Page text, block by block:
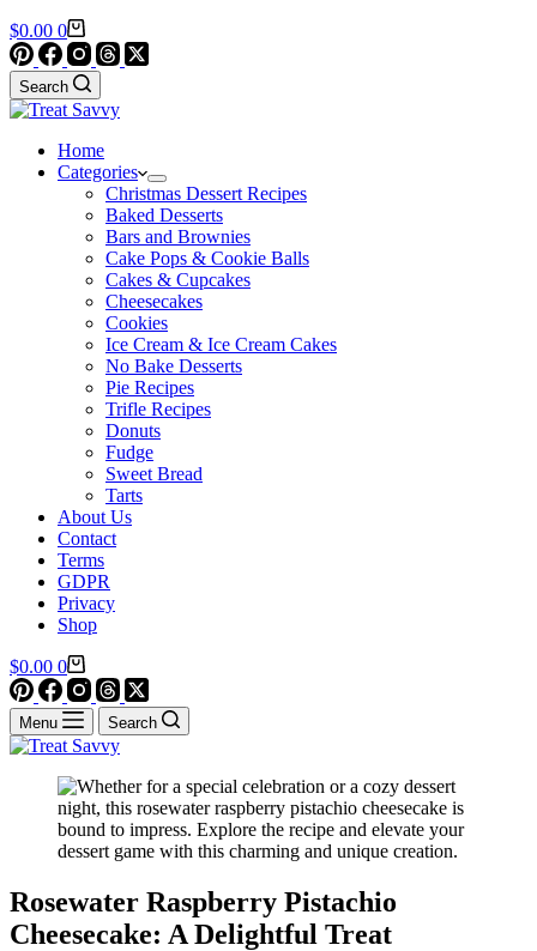
Shopping
cart
$0.00 0
Search
Home
Categories
Christmas Dessert Recipes
Baked Desserts
Bars and Brownies
Cake Pops & Cookie Balls
Cakes & Cupcakes
Cheesecakes
Cookies
Ice Cream & Ice Cream Cakes
No Bake Desserts
Pie Recipes
Trifle Recipes
Donuts
Fudge
Sweet Bread
Tarts
About Us
Contact
Terms
GDPR
Privacy
Shop
Shopping
cart
$0.00 0
Menu Search
Rosewater Raspberry Pistachio
Cheesecake: A Delightful Treat